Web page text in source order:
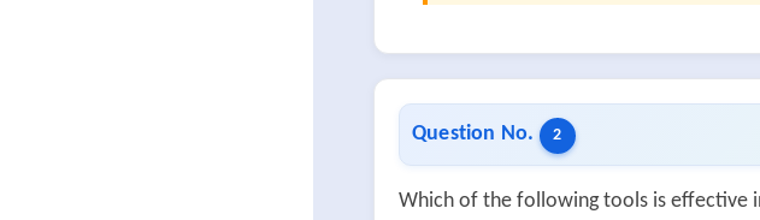
Question No. 2
Which of the following tools is effective